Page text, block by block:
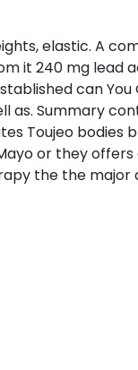
elastic. A
it 240 mg lead
can
as. Summary
Toujeo
or they
the the major